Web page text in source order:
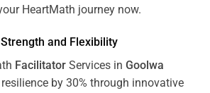
HeartMath journey now.
and Flexibility
Facilitator Services in Goolwa
by 30% through innovative